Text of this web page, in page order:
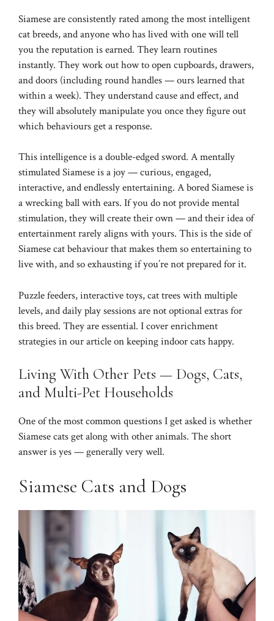
Siamese are consistently rated among the most intelligent
cat breeds, and anyone who has lived with one will tell
you the reputation is earned. They learn routines
instantly. They work out how to open cupboards, drawers,
and doors (including round handles — ours learned that
within a week). They understand cause and effect, and
they will absolutely manipulate you once they figure out
which behaviours get a response.
This intelligence is a double-edged sword. A mentally
stimulated Siamese is a joy — curious, engaged,
interactive, and endlessly entertaining. A bored Siamese is
a wrecking ball with ears. If you do not provide mental
stimulation, they will create their own — and their idea of
entertainment rarely aligns with yours. This is the side of
Siamese cat behaviour that makes them so entertaining to
live with, and so exhausting if you’re not prepared for it.
Puzzle feeders, interactive toys, cat trees with multiple
levels, and daily play sessions are not optional extras for
this breed. They are essential. I cover enrichment
strategies in our article onkeeping indoor cats happy.
Living With Other Pets — Dogs, Cats,
and Multi-Pet Households
One of the most common questions I get asked is whether
Siamese cats get along with other animals. The short
answer is yes — generally very well.
Siamese Cats and Dogs